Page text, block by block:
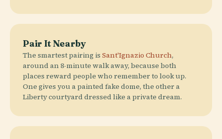
Pair It Nearby
The smartest pairing is Sant'Ignazio Church,
around an 8-minute walk away, because both
places reward people who remember to look up.
One gives you a painted fake dome, the other a
Liberty courtyard dressed like a private dream.